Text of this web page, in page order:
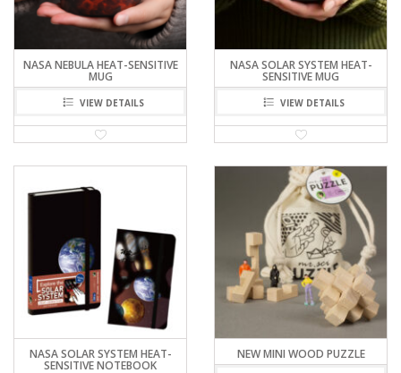
NASA NEBULA HEAT-SENSITIVE
MUG
VIEW DETAILS
NASA SOLAR SYSTEM HEAT-
SENSITIVE MUG
VIEW DETAILS
NASA SOLAR SYSTEM HEAT-
SENSITIVE NOTEBOOK
NEW MINI WOOD PUZZLE